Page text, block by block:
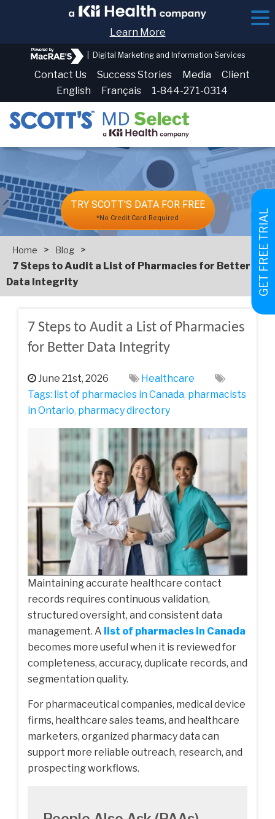
GET FREE TRIAL
Learn More
Digital Marketing and Information Services
Contact Us Success Stories Media
Client
English
Français 1-844-271-0314
TRY SCOTT'S DATA FOR FREE
*No Credit Card Required
Home > Blog
>
7 Steps to Audit a List of Pharmacies for Better
Data Integrity
7 Steps to Audit a List of Pharmacies
for Better Data Integrity
June 21st, 2026
Healthcare
Tags: list of pharmacies in Canada, pharmacists
in Ontario, pharmacy directory
Maintaining accurate healthcare contact
records requires continuous validation,
structured oversight, and consistent data
management. A list of pharmacies in Canada
becomes more useful when it is reviewed for
completeness, accuracy, duplicate records, and
segmentation quality.
For pharmaceutical companies, medical device
firms, healthcare sales teams, and healthcare
marketers, organized pharmacy data can
support more reliable outreach, research, and
prospecting workflows.